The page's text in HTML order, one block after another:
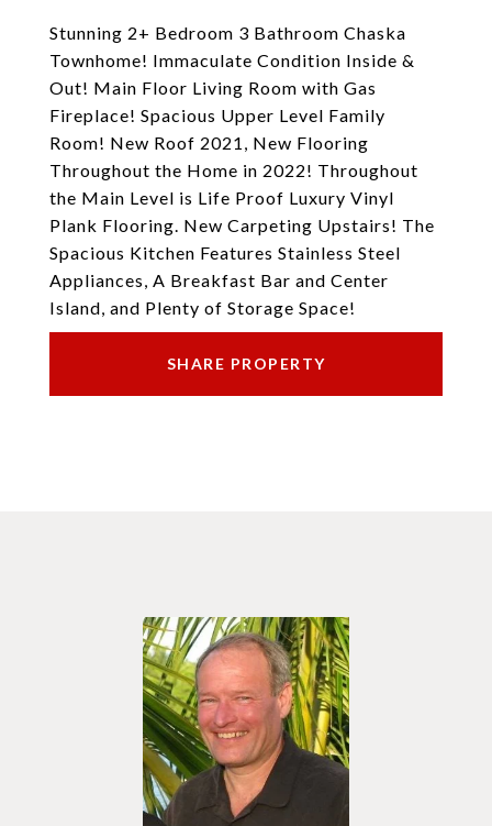
Stunning 2+ Bedroom 3 Bathroom Chaska
Townhome! Immaculate Condition Inside &
Out! Main Floor Living Room with Gas
Fireplace! Spacious Upper Level Family
Room! New Roof 2021, New Flooring
Throughout the Home in 2022! Throughout
the Main Level is Life Proof Luxury Vinyl
Plank Flooring. New Carpeting Upstairs! The
Spacious Kitchen Features Stainless Steel
Appliances, A Breakfast Bar and Center
Island, and Plenty of Storage Space!
SHARE PROPERTY